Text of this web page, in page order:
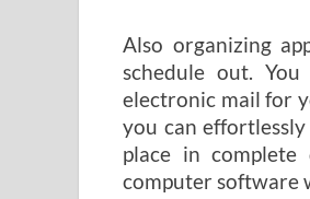
Also organizing
schedule out.
electronic mail for
you can
place in
computer software